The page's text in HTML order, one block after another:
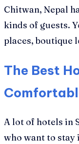
Chitwan, Nepal
kinds of guests.
places, boutique
The Best
A lot of hotels in
who want to